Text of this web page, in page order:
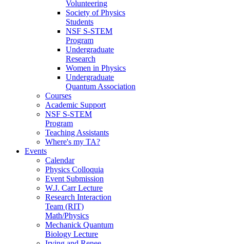
Volunteering
Society of Physics
Students
NSF S-STEM
Program
Undergraduate
Research
Women in Physics
Undergraduate
Quantum Association
Courses
Academic Support
NSF S-STEM
Program
Teaching Assistants
Where's my TA?
Events
Calendar
Physics Colloquia
Event Submission
W.J. Carr Lecture
Research Interaction
Team (RIT)
Math/Physics
Mechanick Quantum
Biology Lecture